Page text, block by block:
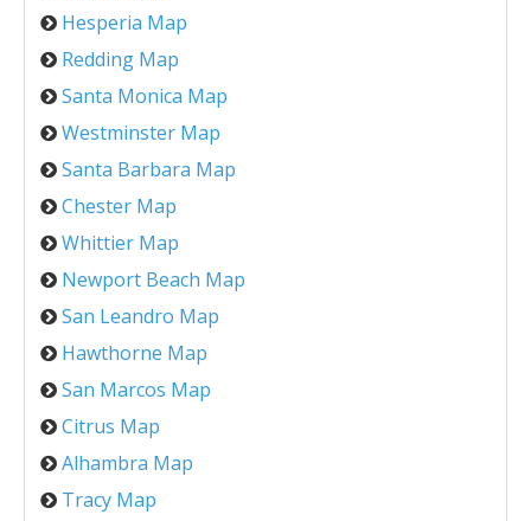
Hesperia Map
Redding Map
Santa Monica Map
Westminster Map
Santa Barbara Map
Chester Map
Whittier Map
Newport Beach Map
San Leandro Map
Hawthorne Map
San Marcos Map
Citrus Map
Alhambra Map
Tracy Map